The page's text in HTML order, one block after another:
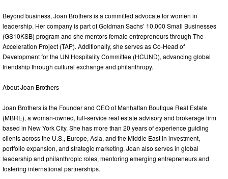
Beyond business, Joan Brothers is a committed advocate for women in
leadership. Her company is part of Goldman Sachs’ 10,000 Small Businesses
(GS10KSB) program and she mentors female entrepreneurs through The
Acceleration Project (TAP). Additionally, she serves as Co-Head of
Development for the UN Hospitality Committee (HCUND), advancing global
friendship through cultural exchange and philanthropy.
About Joan Brothers
Joan Brothers is the Founder and CEO of Manhattan Boutique Real Estate
(MBRE), a woman-owned, full-service real estate advisory and brokerage firm
based in New York City. She has more than 20 years of experience guiding
clients across the U.S., Europe, Asia, and the Middle East in investment,
portfolio expansion, and strategic marketing. Joan also serves in global
leadership and philanthropic roles, mentoring emerging entrepreneurs and
fostering international partnerships.